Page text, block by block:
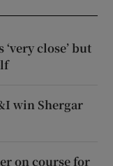
close’ but
win Shergar
on course for